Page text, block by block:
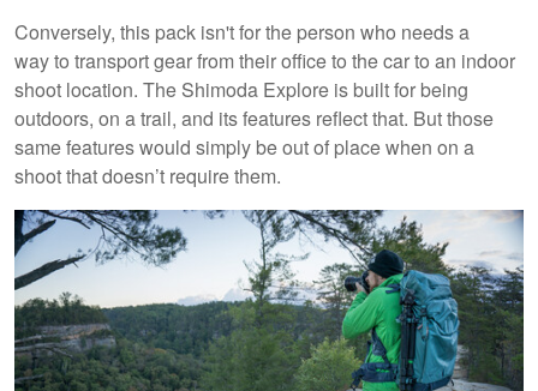
Conversely, this pack isn't for the person who needs a
way to transport gear from their office to the car to an indoor
shoot location. The Shimoda Explore is built for being
outdoors, on a trail, and its features reflect that. But those
same features would simply be out of place when on a
shoot that doesn’t require them.